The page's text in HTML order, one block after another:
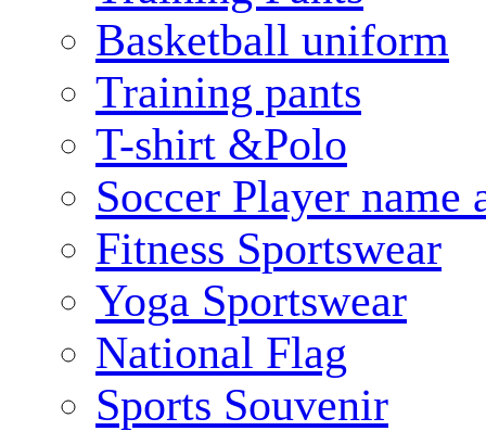
Basketball uniform
Training pants
T-shirt &Polo
Soccer Player name
Fitness Sportswear
Yoga Sportswear
National Flag
Sports Souvenir